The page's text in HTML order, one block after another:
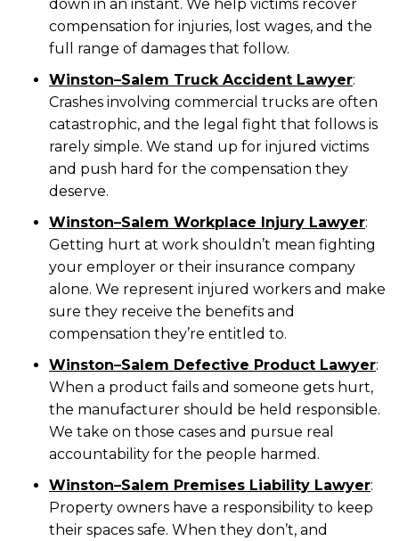
down in an instant. We help victims recover
compensation for injuries, lost wages, and the
full range of damages that follow.
Winston–Salem Truck Accident Lawyer:
Crashes involving commercial trucks are often
catastrophic, and the legal fight that follows is
rarely simple. We stand up for injured victims
and push hard for the compensation they
deserve.
Winston–Salem Workplace Injury Lawyer:
Getting hurt at work shouldn’t mean fighting
your employer or their insurance company
alone. We represent injured workers and make
sure they receive the benefits and
compensation they’re entitled to.
Winston–Salem Defective Product Lawyer:
When a product fails and someone gets hurt,
the manufacturer should be held responsible.
We take on those cases and pursue real
accountability for the people harmed.
Winston–Salem Premises Liability Lawyer:
Property owners have a responsibility to keep
their spaces safe. When they don’t, and